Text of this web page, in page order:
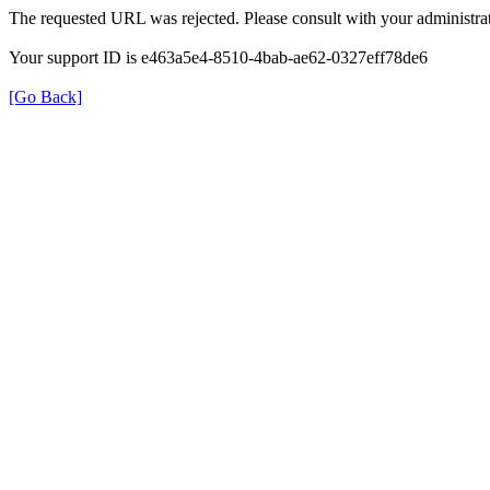
The requested URL was rejected. Please consult with your
Your support ID is e463a5e4-8510-4bab-ae62-0327eff78de6
[Go Back]